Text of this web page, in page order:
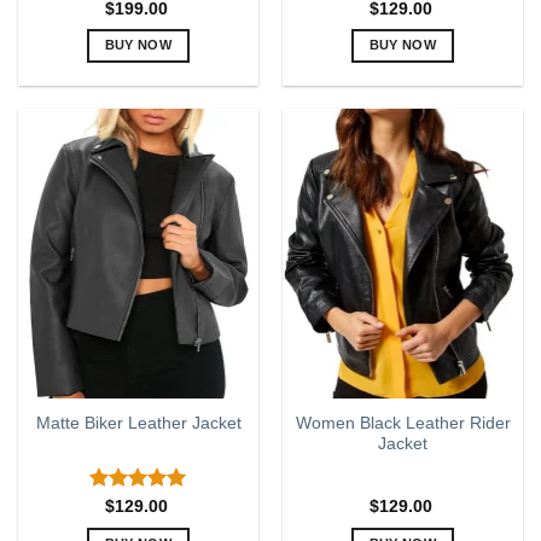
$199.00
BUY NOW
has
multiple
options
may
be
chosen
page
$129.00
BUY NOW
has
multiple
variants.
The
options
may
be
chosen
on
the
product
page
Matte Biker Leather Jacket
Rated5.00
out of 5
$129.00
Women Black Leather Rider
Jacket
$129.00